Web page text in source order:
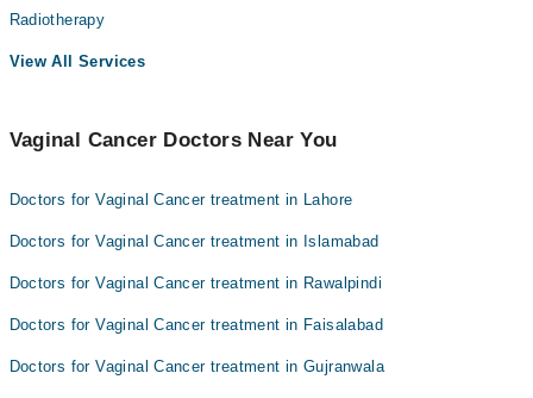
Radiotherapy
View All Services
Vaginal Cancer Doctors Near You
Doctors for Vaginal Cancer treatment in Lahore
Doctors for Vaginal Cancer treatment in Islamabad
Doctors for Vaginal Cancer treatment in Rawalpindi
Doctors for Vaginal Cancer treatment in Faisalabad
Doctors for Vaginal Cancer treatment in Gujranwala